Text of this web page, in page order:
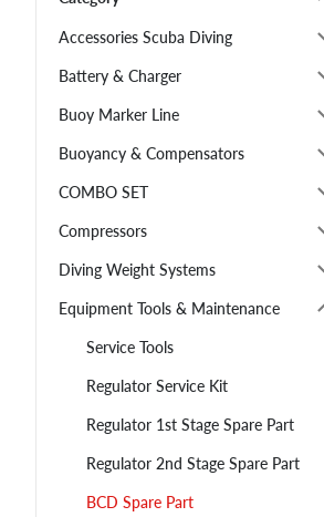
Accessories Scuba Diving
Battery & Charger
Buoy Marker Line
Buoyancy & Compensators
COMBO SET
Compressors
Diving Weight Systems
Equipment Tools & Maintenance
Service Tools
Regulator Service Kit
Regulator 1st Stage Spare Part
Regulator 2nd Stage Spare Part
BCD Spare Part